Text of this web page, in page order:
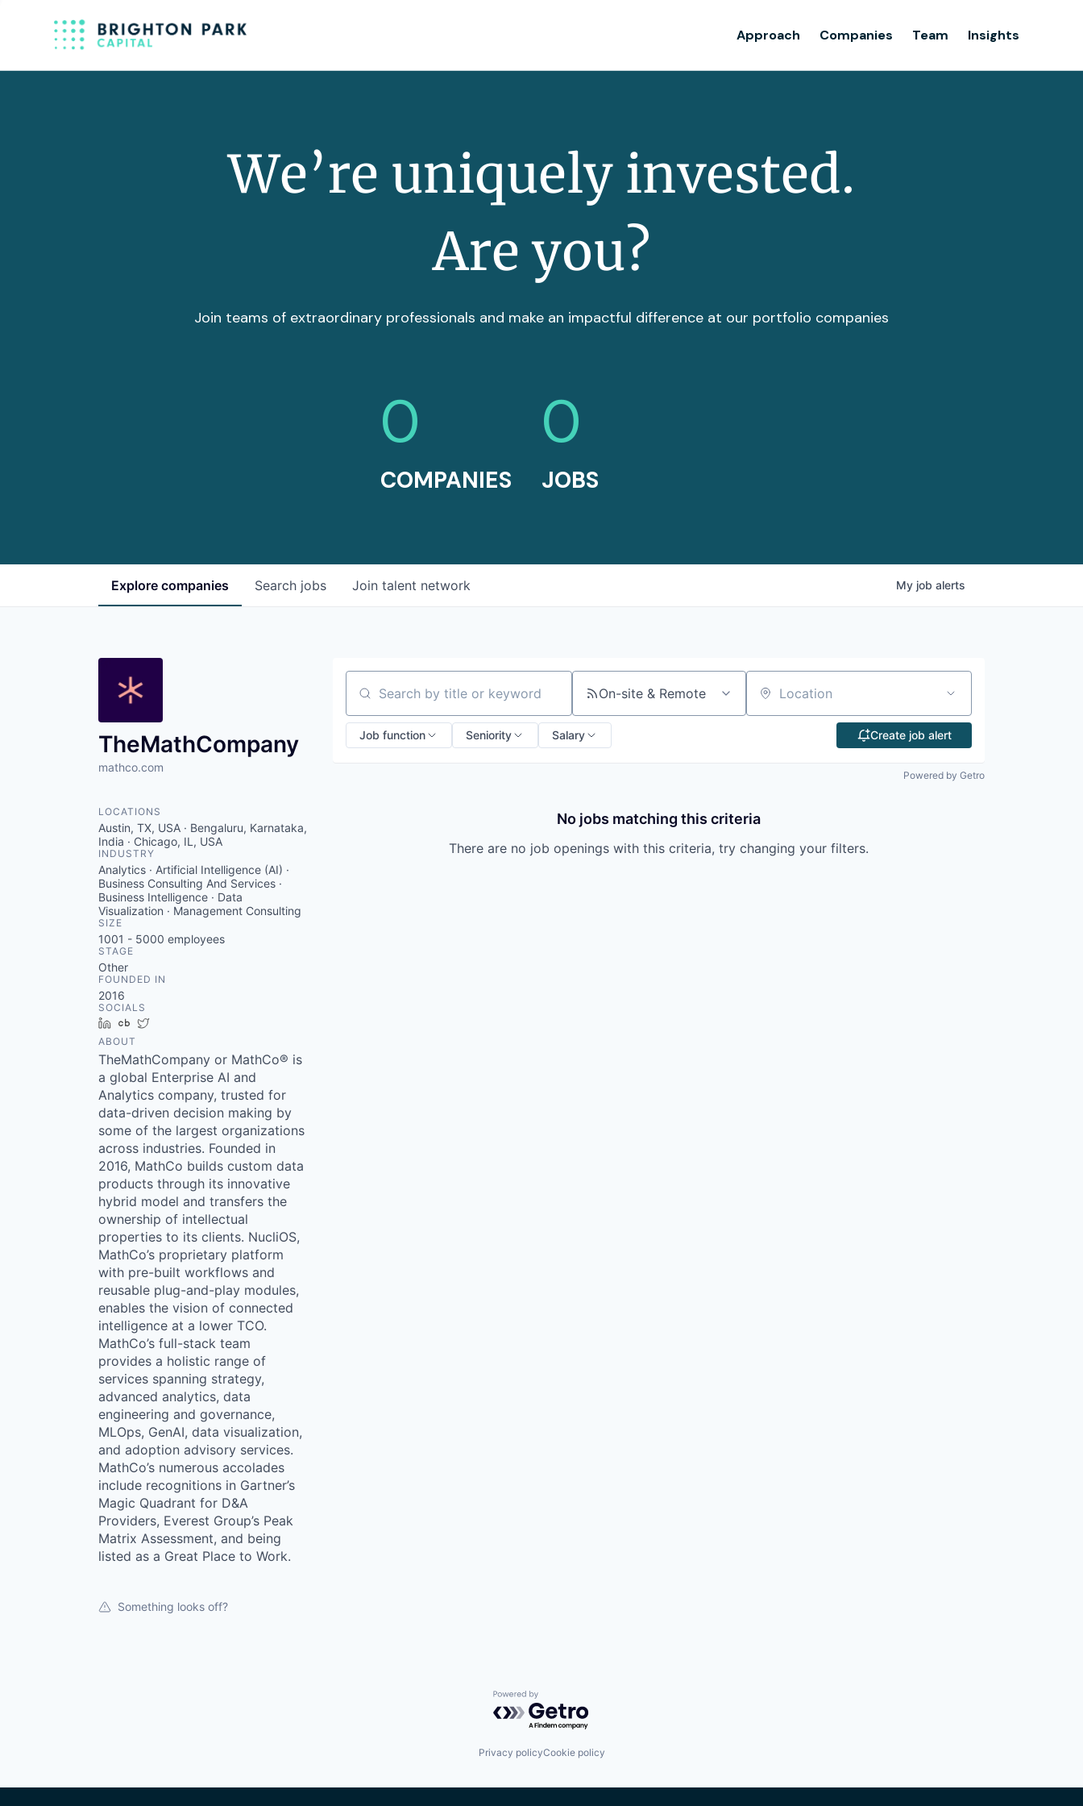
Approach Companies Team Insights
We’re uniquely invested.
Are you?
Join teams of extraordinary professionals and make an impactful difference at our portfolio companies
0
COMPANIES
0
JOBS
Search jobs
Explore companies Join talent network My job alerts
TheMathCompany
mathco.com
LOCATIONS
Austin, TX, USA · Bengaluru, Karnataka,
India · Chicago, IL, USA
INDUSTRY
Analytics · Artificial Intelligence (AI) ·
Business Consulting And Services ·
Business Intelligence · Data
Visualization · Management Consulting
SIZE
1001 - 5000 employees
STAGE
Other
FOUNDED IN
2016
SOCIALS
LinkedInCrunchbase
ABOUT
TheMathCompany or MathCo® is
a global Enterprise AI and
Analytics company, trusted for
data-driven decision making by
some of the largest organizations
across industries. Founded in
2016, MathCo builds custom data
products through its innovative
hybrid model and transfers the
ownership of intellectual
properties to its clients. NucliOS,
MathCo’s proprietary platform
with pre-built workflows and
reusable plug-and-play modules,
enables the vision of connected
intelligence at a lower TCO.
MathCo’s full-stack team
provides a holistic range of
services spanning strategy,
advanced analytics, data
engineering and governance,
MLOps, GenAI, data visualization,
and adoption advisory services.
MathCo’s numerous accolades
include recognitions in Gartner’s
Magic Quadrant for D&A
Providers, Everest Group’s Peak
Matrix Assessment, and being
listed as a Great Place to Work.
Something looks off?
Search by title or keyword On-site & Remote Location
Job function Seniority Salary Create job alert
Powered by Getro
No jobs matching this criteria
There are no job openings with this criteria, try changing your filters.
Powered by Getro.com
Privacy policyCookie policy